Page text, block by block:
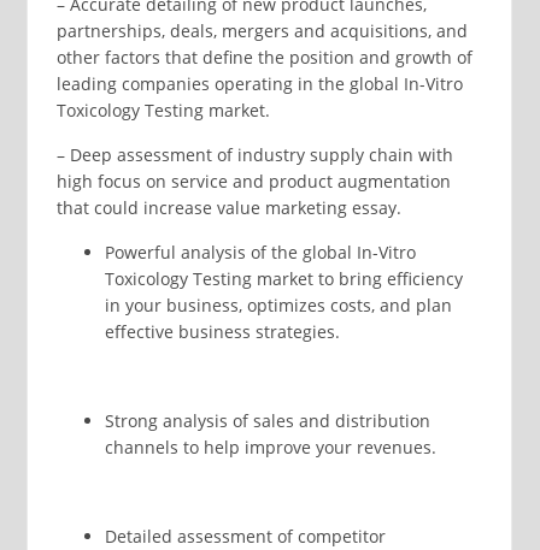
– Accurate detailing of new product launches,
partnerships, deals, mergers and acquisitions, and
other factors that define the position and growth of
leading companies operating in the global In-Vitro
Toxicology Testing market.
– Deep assessment of industry supply chain with
high focus on service and product augmentation
that could increase value marketing essay.
Powerful analysis of the global In-Vitro
Toxicology Testing market to bring efficiency
in your business, optimizes costs, and plan
effective business strategies.
Strong analysis of sales and distribution
channels to help improve your revenues.
Detailed assessment of competitor